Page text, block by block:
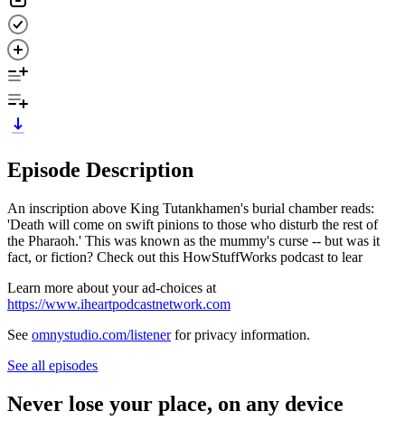
Episode Description
An inscription above King Tutankhamen's burial chamber reads:
'Death will come on swift pinions to those who disturb the rest of
the Pharaoh.' This was known as the mummy's curse -- but was it
fact, or fiction? Check out this HowStuffWorks podcast to lear
Learn more about your ad-choices at
https://www.iheartpodcastnetwork.com
See omnystudio.com/listenerfor privacy information.
See all episodes
Never lose your place, on any device